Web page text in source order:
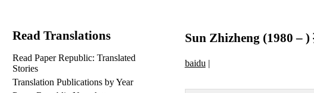
Sun Zhizheng (1980 – )
baidu |
Read Translations
Read Paper Republic: Translated
Stories
Translation Publications by Year